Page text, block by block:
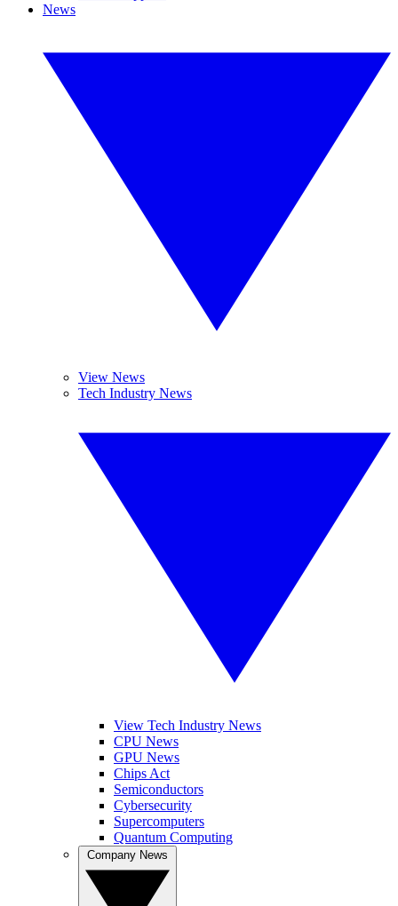
News
View News
Tech Industry News
View Tech Industry News
CPU News
GPU News
Chips Act
Semiconductors
Cybersecurity
Supercomputers
Quantum Computing